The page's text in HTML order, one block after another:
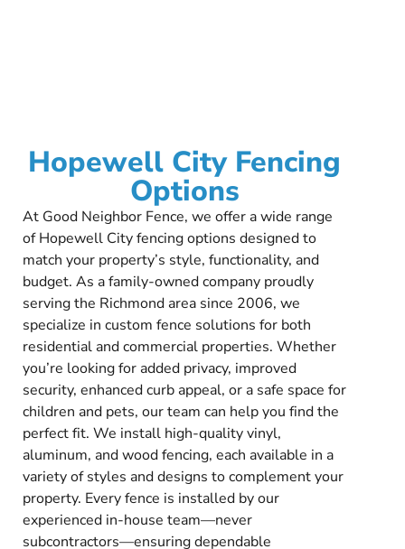
Hopewell City Fencing
Options
At Good Neighbor Fence, we offer a wide range
of Hopewell City fencing options designed to
match your property’s style, functionality, and
budget. As a family-owned company proudly
serving the Richmond area since 2006, we
specialize in custom fence solutions for both
residential and commercial properties. Whether
you’re looking for added privacy, improved
security, enhanced curb appeal, or a safe space for
children and pets, our team can help you find the
perfect fit. We install high-quality vinyl,
aluminum, and wood fencing, each available in a
variety of styles and designs to complement your
property. Every fence is installed by our
experienced in-house team—never
subcontractors—ensuring dependable